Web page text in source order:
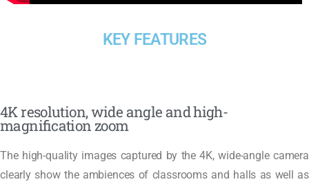
KEY FEATURES
4K resolution, wide angle and high-
magnification zoom
The high-quality images captured by the 4K, wide-angle camera
clearly show the ambiences of classrooms and halls as well as